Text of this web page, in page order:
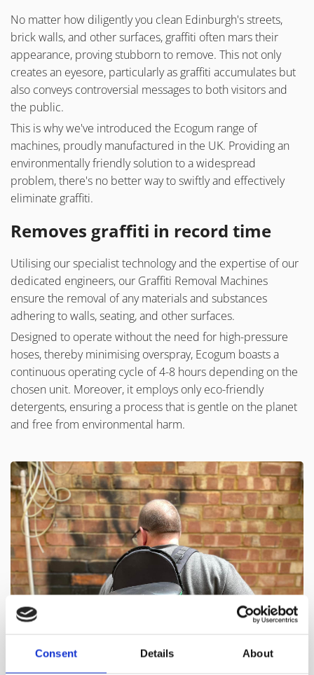
Consent Details About
No matter how diligently you clean Edinburgh's streets,
brick walls, and other surfaces, graffiti often mars their
appearance, proving stubborn to remove. This not only
creates an eyesore, particularly as graffiti accumulates but
also conveys controversial messages to both visitors and
the public.
This is why we've introduced the Ecogum range of
machines, proudly manufactured in the UK. Providing an
environmentally friendly solution to a widespread
problem, there's no better way to swiftly and effectively
eliminate graffiti.
Removes graffiti in record time
Utilising our specialist technology and the expertise of our
dedicated engineers, our Graffiti Removal Machines
ensure the removal of any materials and substances
adhering to walls, seating, and other surfaces.
Designed to operate without the need for high-pressure
hoses, thereby minimising overspray, Ecogum boasts a
continuous operating cycle of 4-8 hours depending on the
chosen unit. Moreover, it employs only eco-friendly
detergents, ensuring a process that is gentle on the planet
and free from environmental harm.